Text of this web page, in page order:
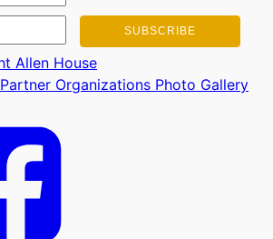
Partner Organizations Photo Gallery